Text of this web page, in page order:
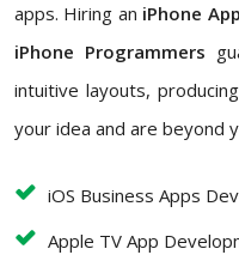
apps. Hiring an iPhone
iPhone Programmers
intuitive layouts,
your idea and are beyond
iOS Business Apps
Apple TV App